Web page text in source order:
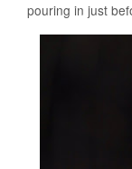
pouring in just